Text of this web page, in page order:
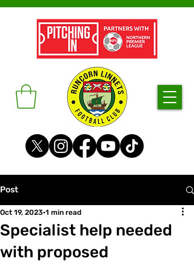
Post
Specialist help needed
with proposed
Oct 19, 2023 1 min read